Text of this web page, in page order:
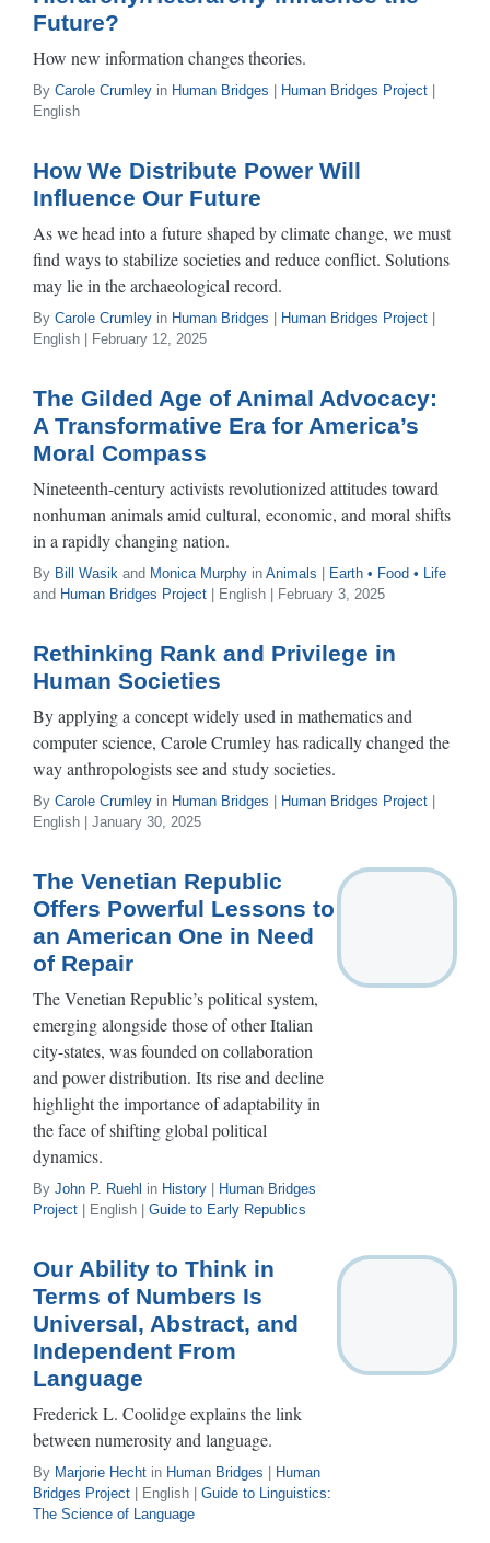
Future?
How new information changes theories.
By Carole Crumley in Human Bridges Human Bridges Project
English
How We Distribute Power Will
Influence Our Future
As we head into a future shaped by climate change, we must
find ways to stabilize societies and reduce conflict. Solutions
may lie in the archaeological record.
By Carole Crumley in Human Bridges Human Bridges Project
English | February 12, 2025
The Gilded Age of Animal Advocacy:
A Transformative Era for America’s
Moral Compass
Nineteenth-century activists revolutionized attitudes toward
nonhuman animals amid cultural, economic, and moral shifts
in a rapidly changing nation.
By Bill Wasik and Monica Murphy in Animals
Earth • Food • Life
and Human Bridges Project | English | February 3, 2025
Rethinking Rank and Privilege in
Human Societies
By applying a concept widely used in mathematics and
computer science, Carole Crumley has radically changed the
way anthropologists see and study societies.
By Carole Crumley in Human Bridges Human Bridges Project
English | January 30, 2025
The Venetian Republic
Offers Powerful Lessons to
an American One in Need
of Repair
The Venetian Republic’s political system,
emerging alongside those of other Italian
city-states, was founded on collaboration
and power distribution. Its rise and decline
highlight the importance of adaptability in
the face of shifting global political
dynamics.
By John P. Ruehl in History
Human Bridges
Project | English | Guide to Early Republics
Our Ability to Think in
Terms of Numbers Is
Universal, Abstract, and
Independent From
Language
Frederick L. Coolidge explains the link
between numerosity and language.
By Marjorie Hecht in Human Bridges
Human
Bridges Project | English | Guide to Linguistics:
The Science of Language